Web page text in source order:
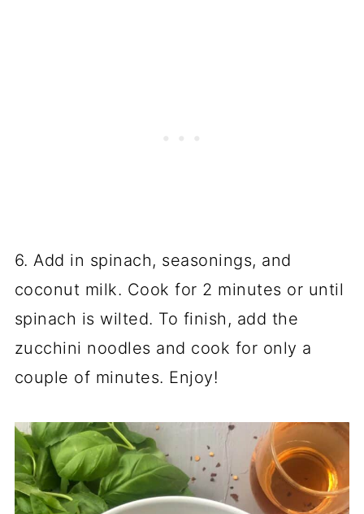
6. Add in spinach, seasonings, and
coconut milk. Cook for 2 minutes or until
spinach is wilted. To finish, add the
zucchini noodles and cook for only a
couple of minutes. Enjoy!